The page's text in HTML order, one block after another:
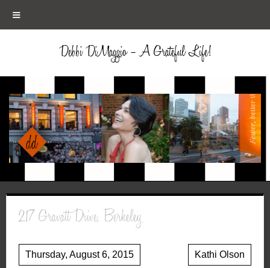
≡
Debbi DiMaggio – A Grateful Life!
217 Gravatt Drive, Berkeley
Thursday, August 6, 2015 Kathi Olson